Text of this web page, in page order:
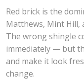
Red brick is the
Matthews, Mint Hill,
The wrong shingle
immediately — but
and make it look
change.